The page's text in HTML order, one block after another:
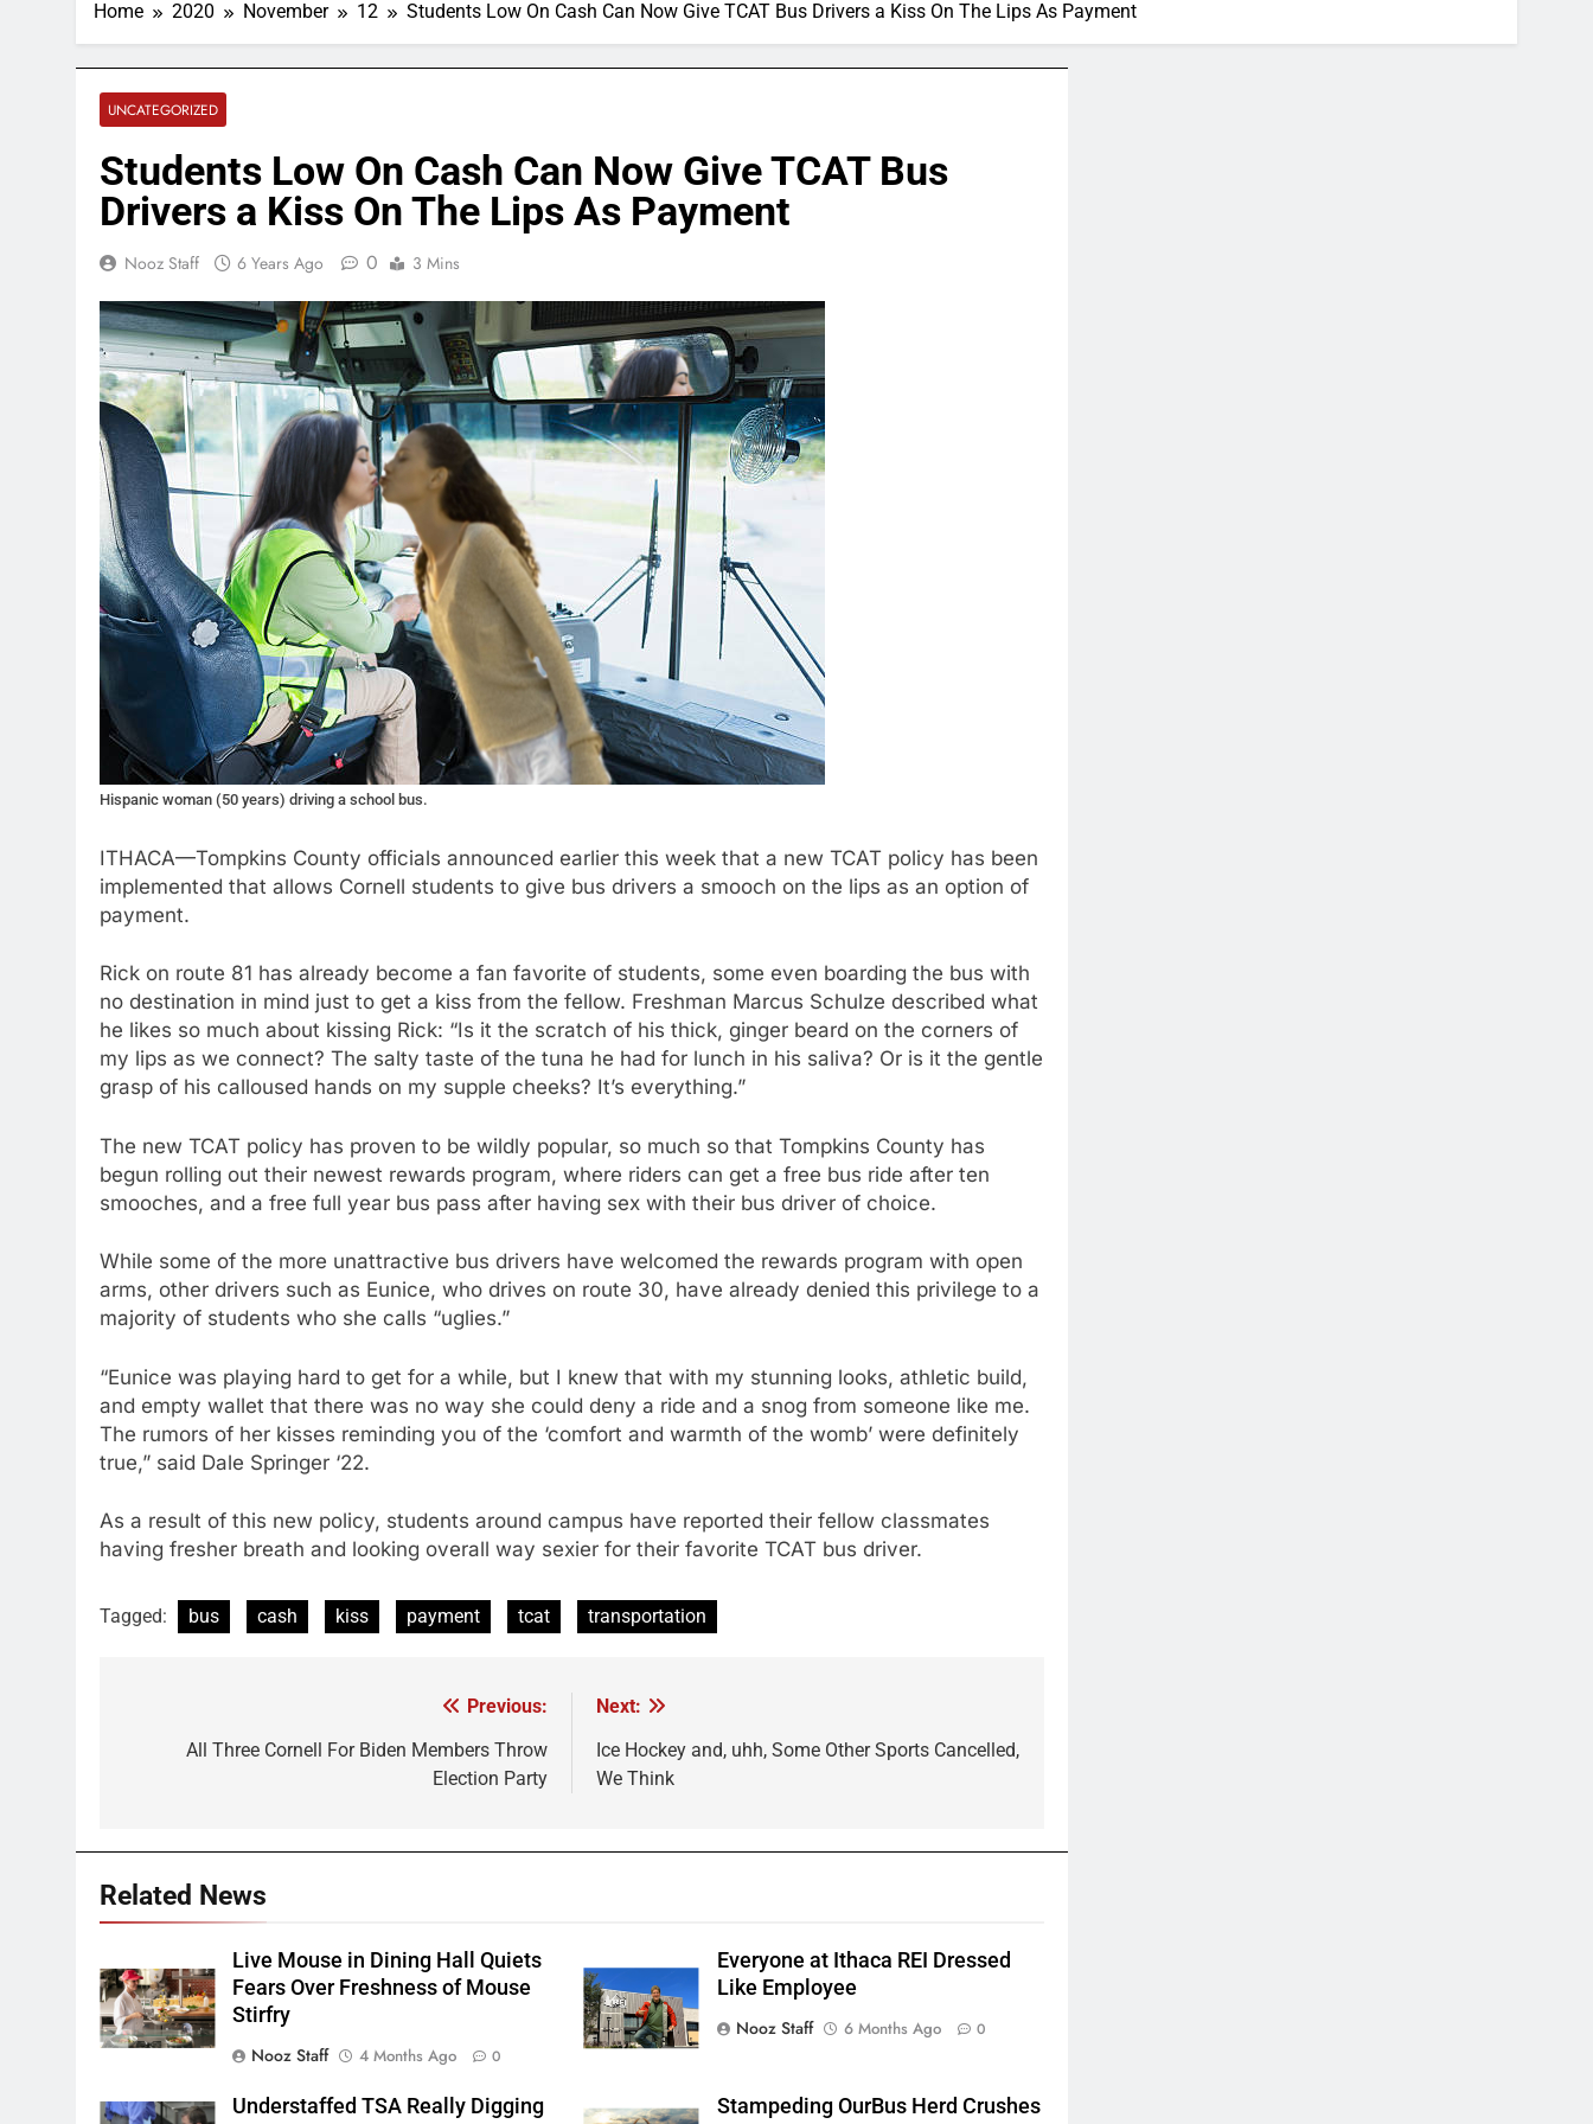
Home 2020 November 12 Students Low On Cash Can Now Give TCAT Bus Drivers a Kiss On The Lips As Payment
UNCATEGORIZED
Students Low On Cash Can Now Give TCAT Bus
Drivers a Kiss On The Lips As Payment
Nooz Staff 6 Years Ago 0 3 Mins
Hispanic woman (50 years) driving a school bus.
ITHACA—Tompkins County officials announced earlier this week that a new TCAT policy has been
implemented that allows Cornell students to give bus drivers a smooch on the lips as an option of
payment.
Rick on route 81 has already become a fan favorite of students, some even boarding the bus with
no destination in mind just to get a kiss from the fellow. Freshman Marcus Schulze described what
he likes so much about kissing Rick: “Is it the scratch of his thick, ginger beard on the corners of
my lips as we connect? The salty taste of the tuna he had for lunch in his saliva? Or is it the gentle
grasp of his calloused hands on my supple cheeks? It’s everything.”
The new TCAT policy has proven to be wildly popular, so much so that Tompkins County has
begun rolling out their newest rewards program, where riders can get a free bus ride after ten
smooches, and a free full year bus pass after having sex with their bus driver of choice.
While some of the more unattractive bus drivers have welcomed the rewards program with open
arms, other drivers such as Eunice, who drives on route 30, have already denied this privilege to a
majority of students who she calls “uglies.”
“Eunice was playing hard to get for a while, but I knew that with my stunning looks, athletic build,
and empty wallet that there was no way she could deny a ride and a snog from someone like me.
The rumors of her kisses reminding you of the ‘comfort and warmth of the womb’ were definitely
true,” said Dale Springer ‘22.
As a result of this new policy, students around campus have reported their fellow classmates
having fresher breath and looking overall way sexier for their favorite TCAT bus driver.
Tagged: bus cash kiss payment tcat transportation
navigation
Previous:
All Three Cornell For Biden Members Throw
Election Party
Next:
Ice Hockey and, uhh, Some Other Sports Cancelled,
We Think
Related News
Live Mouse in Dining Hall Quiets
Fears Over Freshness of Mouse
Stirfry
Nooz Staff
4 Months Ago 0
Everyone at Ithaca REI Dressed
Like Employee
Nooz Staff
6 Months Ago 0
Understaffed TSA Really Digging
Stampeding OurBus Herd Crushes